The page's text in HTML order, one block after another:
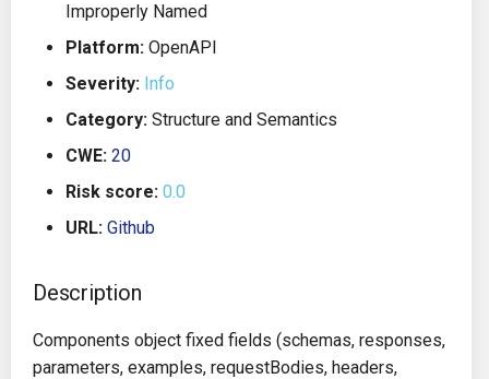
Utilities
Auto Remediation
Future Improvements
Changes in v1.3.0 gRPC
Github Actions
Jenkins
Travis CI
Terraform Cloud
Improperly Named
Platform: OpenAPI
Severity: Info
Category: Structure and Semantics
CWE: 20
Risk score: 0.0
URL: Github
Description
Components object fixed fields (schemas, responses,
parameters, examples, requestBodies, headers,